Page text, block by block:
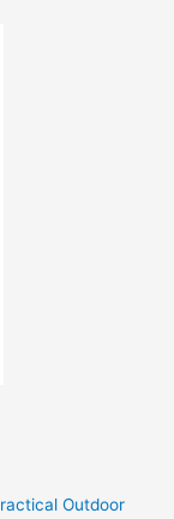
Outdoor